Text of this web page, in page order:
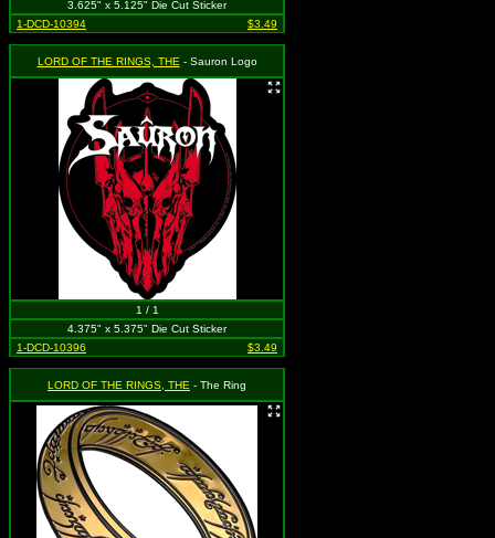
3.625" x 5.125" Die Cut Sticker
1-DCD-10394
$3.49
LORD OF THE RINGS, THE - Sauron Logo
1 / 1
4.375" x 5.375" Die Cut Sticker
1-DCD-10396
$3.49
LORD OF THE RINGS, THE - The Ring